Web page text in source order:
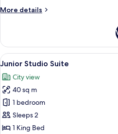
City
More details
More
Exclusive
Room,
Castle
City
View
View
all
photos
for
Junior
Studio
Suite
A
4
Junior Studio Suite
City view
40 sq m
1 bedroom
Sleeps 2
1 King Bed